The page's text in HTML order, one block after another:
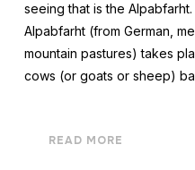
seeing that is the
Alpabfarht (from German,
mountain pastures) takes
cows (or goats or sheep)
READ MORE